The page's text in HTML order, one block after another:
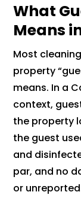
What
Means
Most
property
means. In a
context,
the property
the guest
and
par, and no
or